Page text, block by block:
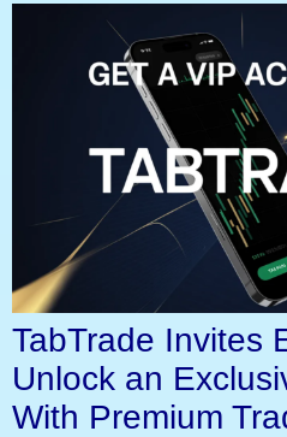
TabTrade Invites
Unlock an
With Premium